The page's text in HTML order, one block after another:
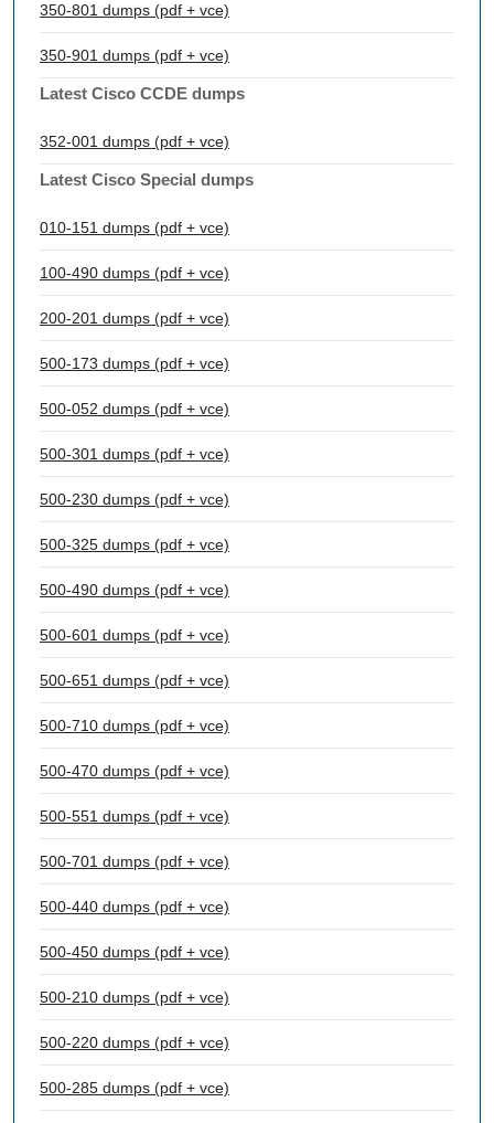
350-801 dumps (pdf + vce)
350-901 dumps (pdf + vce)
Latest Cisco CCDE dumps
352-001 dumps (pdf + vce)
Latest Cisco Special dumps
010-151 dumps (pdf + vce)
100-490 dumps (pdf + vce)
200-201 dumps (pdf + vce)
500-173 dumps (pdf + vce)
500-052 dumps (pdf + vce)
500-301 dumps (pdf + vce)
500-230 dumps (pdf + vce)
500-325 dumps (pdf + vce)
500-490 dumps (pdf + vce)
500-601 dumps (pdf + vce)
500-651 dumps (pdf + vce)
500-710 dumps (pdf + vce)
500-470 dumps (pdf + vce)
500-551 dumps (pdf + vce)
500-701 dumps (pdf + vce)
500-440 dumps (pdf + vce)
500-450 dumps (pdf + vce)
500-210 dumps (pdf + vce)
500-220 dumps (pdf + vce)
500-285 dumps (pdf + vce)